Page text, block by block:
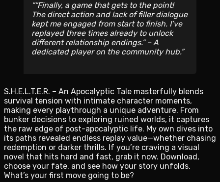
“Finally, a game that gets to the point!
The direct action and lack of filler dialogue
kept me engaged from start to finish. I’ve
replayed three times already to unlock
different relationship endings.” – A
dedicated player on the community hub.
S.H.E.L.T.E.R. – An Apocalyptic Tale masterfully blends
survival tension with intimate character moments,
making every playthrough a unique adventure. From
bunker decisions to exploring ruined worlds, it captures
the raw edge of post-apocalyptic life. My own dives into
its paths revealed endless replay value—whether chasing
redemption or darker thrills. If you’re craving a visual
novel that hits hard and fast, grab it now. Download,
choose your fate, and see how your story unfolds.
What’s your first move going to be?